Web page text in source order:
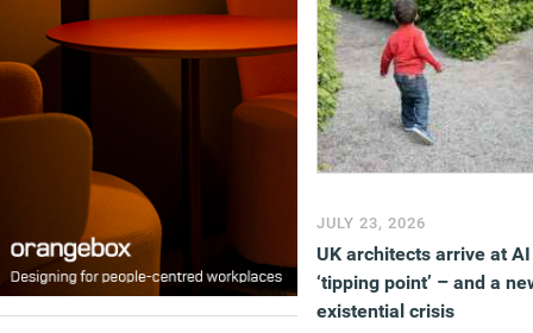
JULY 23, 2026
UK architects arrive at AI
‘tipping point’ – and a
existential crisis